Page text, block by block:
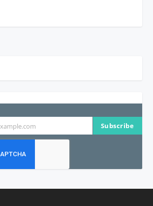
Subscribe